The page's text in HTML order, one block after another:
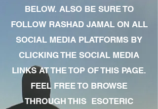
BELOW. ALSO BE SURE TO
FOLLOW RASHAD JAMAL ON ALL
SOCIAL MEDIA PLATFORMS BY
CLICKING THE SOCIAL MEDIA
LINKS AT THE TOP OF THIS PAGE.
FEEL FREE TO BROWSE
THROUGH THIS ESOTERIC